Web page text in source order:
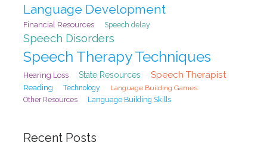
Language Development
Financial Resources Speech delay
Speech Disorders
Speech Therapy Techniques
Hearing Loss State Resources Speech Therapist
Reading Technology
Language Building Games
Other Resources
Language Building Skills
Recent Posts